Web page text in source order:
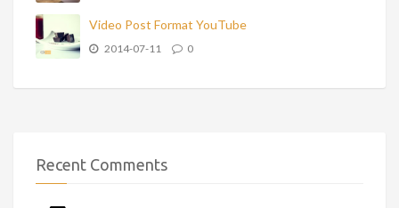
Video Post Format YouTube
2014-07-11 0
Recent Comments